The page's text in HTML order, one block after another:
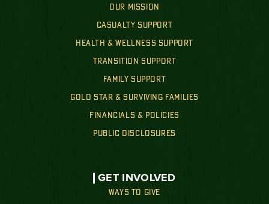
OUR MISSION
CASUALTY SUPPORT
HEALTH & WELLNESS SUPPORT
TRANSITION SUPPORT
FAMILY SUPPORT
GOLD STAR & SURVIVING FAMILIES
FINANCIALS & POLICIES
PUBLIC DISCLOSURES
GET INVOLVED
WAYS TO GIVE